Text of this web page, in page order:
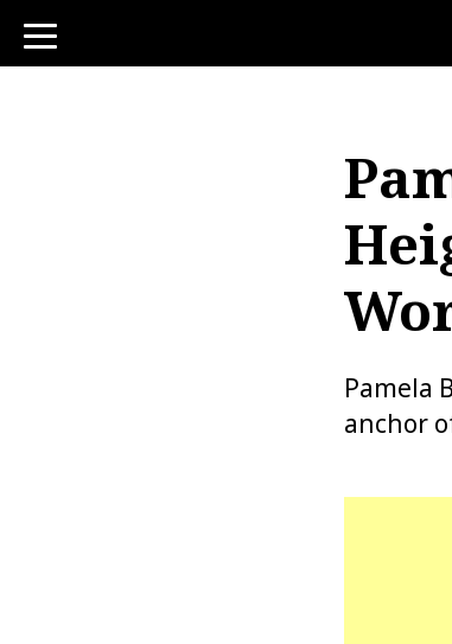
toggle
navigation
Pamela
anchor